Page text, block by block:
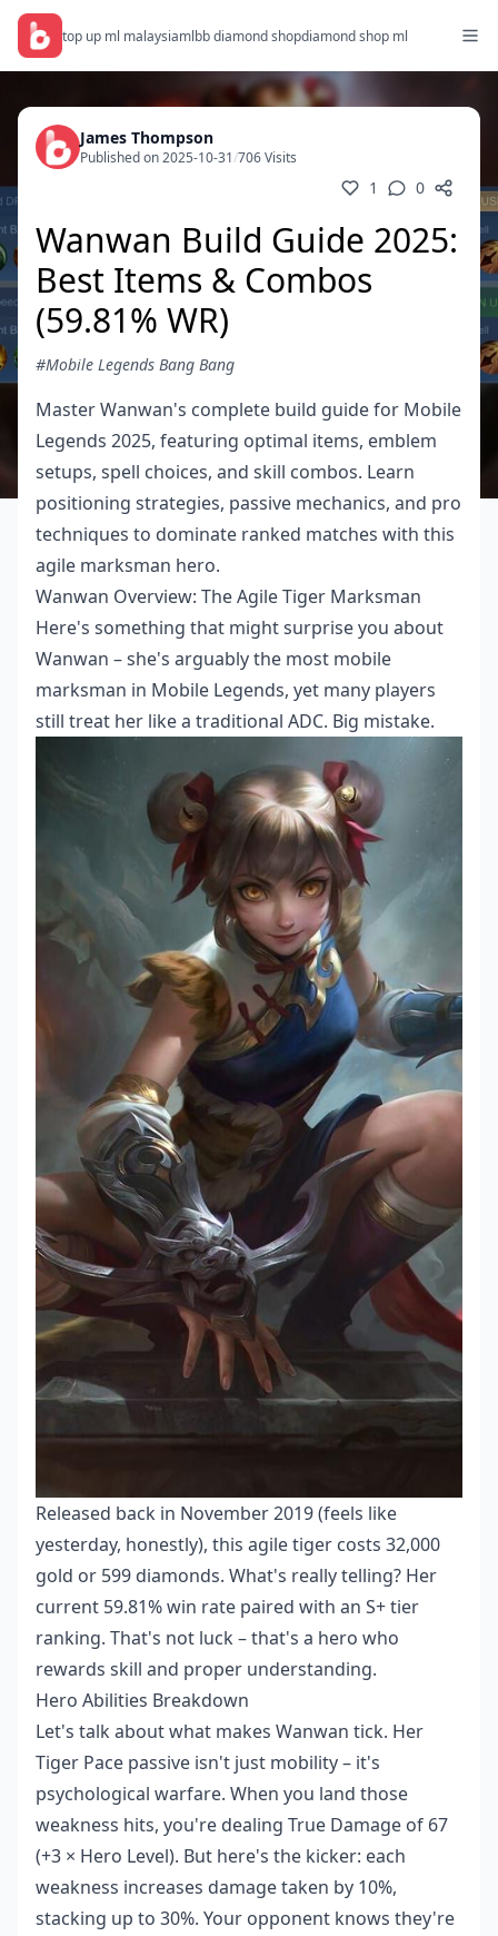
top up ml malaysiamlbb diamond shopdiamond shop ml
James Thompson
Published on 2025-10-31/706 Visits
1 0
Wanwan Build Guide 2025:
Best Items & Combos
(59.81% WR)
#Mobile Legends Bang Bang
Master Wanwan's complete build guide for Mobile
Legends 2025, featuring optimal items, emblem
setups, spell choices, and skill combos. Learn
positioning strategies, passive mechanics, and pro
techniques to dominate ranked matches with this
agile marksman hero.
Wanwan Overview: The Agile Tiger Marksman
Here's something that might surprise you about
Wanwan – she's arguably the most mobile
marksman in Mobile Legends, yet many players
still treat her like a traditional ADC. Big mistake.
Released back in November 2019 (feels like
yesterday, honestly), this agile tiger costs 32,000
gold or 599 diamonds. What's really telling? Her
current 59.81% win rate paired with an S+ tier
ranking. That's not luck – that's a hero who
rewards skill and proper understanding.
Hero Abilities Breakdown
Let's talk about what makes Wanwan tick. Her
Tiger Pace passive isn't just mobility – it's
psychological warfare. When you land those
weakness hits, you're dealing True Damage of 67
(+3 × Hero Level). But here's the kicker: each
weakness increases damage taken by 10%,
stacking up to 30%. Your opponent knows they're